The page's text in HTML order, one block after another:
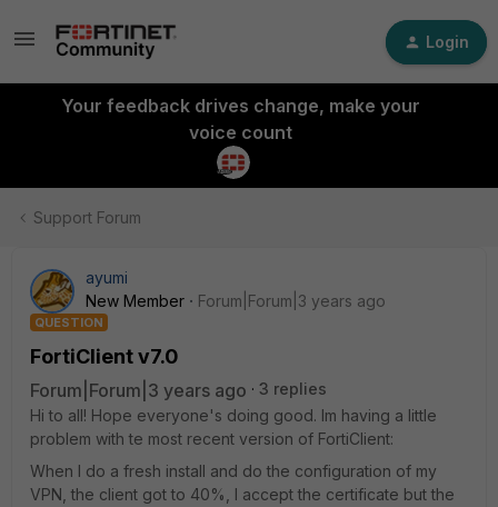
Login
Your feedback drives change, make your
voice count
Support Forum
ayumi
New Member
Forum|Forum|3 years ago
QUESTION
FortiClient v7.0
Forum|Forum|3 years ago
3 replies
Hi to all! Hope everyone's doing good. Im having a little
problem with te most recent version of FortiClient:
When I do a fresh install and do the configuration of my
VPN, the client got to 40%, I accept the certificate but the